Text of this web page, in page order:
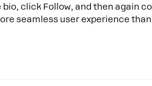
click Follow, and then again
seamless user experience